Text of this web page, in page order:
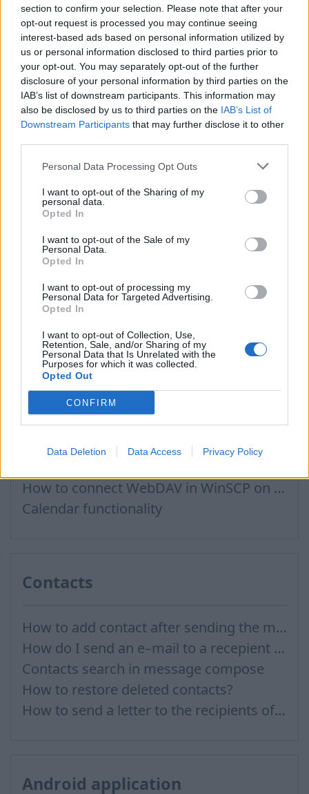
section to confirm your selection. Please note that after your
opt-out request is processed you may continue seeing
interest-based ads based on personal information utilized by
us or personal information disclosed to third parties prior to
your opt-out. You may separately opt-out of the further
disclosure of your personal information by third parties on the
IAB’s list of downstream participants. This information may
also be disclosed by us to third parties on the IAB’s List of
Downstream Participants that may further disclose it to other
Personal Data Processing Opt Outs
I want to opt-out of the Sharing of my
personal data.
Opted In
I want to opt-out of the Sale of my
Personal Data.
Opted In
I want to opt-out of processing my
Personal Data for Targeted Advertising.
Opted In
I want to opt-out of Collection, Use,
Retention, Sale, and/or Sharing of my
Personal Data that Is Unrelated with the
Purposes for which it was collected.
Opted Out
CONFIRM
Data Deletion Data Access Privacy Policy
Mail-programs (POP3/SMTP) in my mobile phone
IMAP configuration in Windows Live Mail
Inbox for Business
How to create domain email address?
Catch-all feature
Email inbox.lv migration to domain email
How to log in to admin panel
Files, Calendar
How to Set Up WebDAV on Windows 11
Connecting to Inbox Files via WebDAV
How to сonnect WebDAV in WinSCP on Windows
Calendar functionality
Contacts
How to add contact after sending the message
How do I send an e–mail to a recepient from Address Book?
Contacts search in message compose
How to restore deleted contacts?
How to send a letter to the recipients of contact group?
Android application